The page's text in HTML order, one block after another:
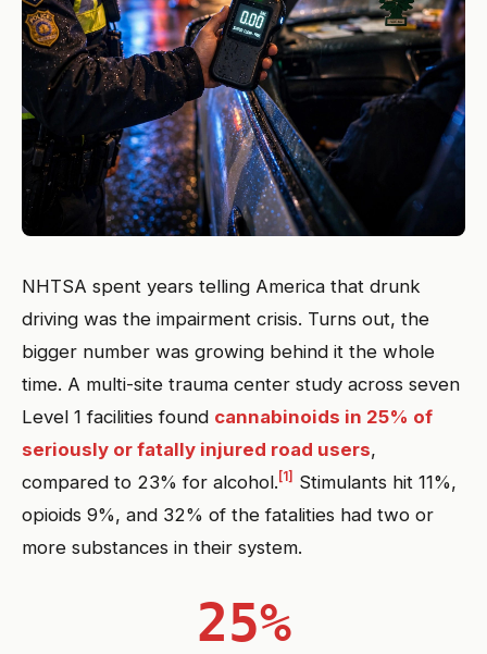
NHTSA spent years telling America that drunk
driving was the impairment crisis. Turns out, the
bigger number was growing behind it the whole
time. A multi-site trauma center study across seven
Level 1 facilities found cannabinoids in 25% of
seriously or fatally injured road users,
compared to 23% for alcohol. [1]
Stimulants hit 11%,
opioids 9%, and 32% of the fatalities had two or
more substances in their system.
25%